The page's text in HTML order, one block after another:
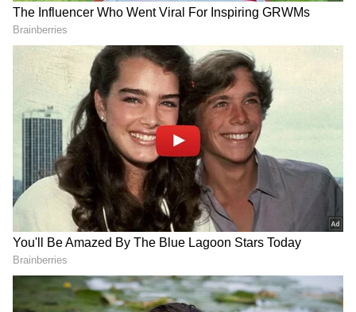
Pollution Levels Rise Alongside
Heatwave
The severe heat has also worsened Delhi’s air
quality. The city’s AQI climbed to 208 on
Tuesday evening, entering the “poor” category
for the first time since late April.
In response, the Commission for Air Quality
Management (CAQM) activated Stage 1 of the
Graded Response Action Plan (GRAP).
Authorities have intensified pollution-control
measures across Delhi-NCR, including
stricter checks on vehicles operating without
valid pollution under control (PUC)